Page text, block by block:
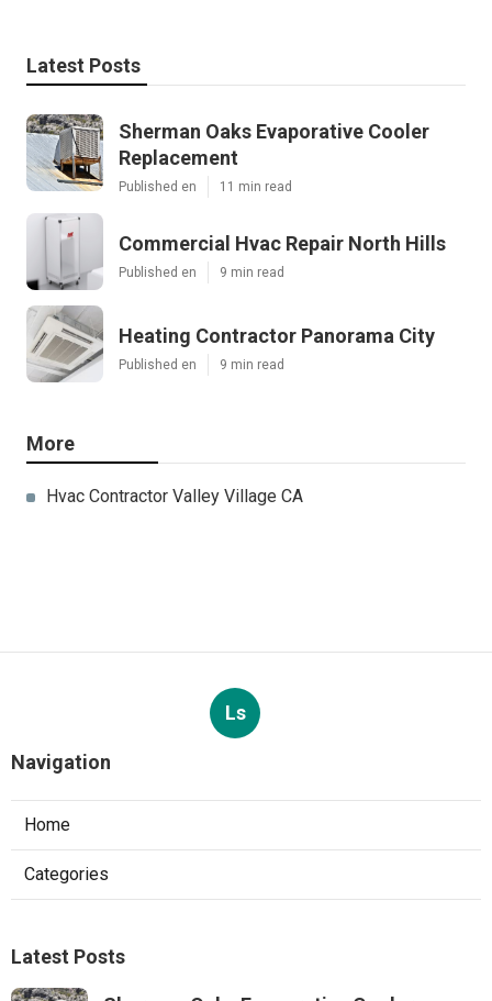
Latest Posts
Sherman Oaks Evaporative Cooler
Replacement
Published en 11 min read
Commercial Hvac Repair North Hills
Published en 9 min read
Heating Contractor Panorama City
Published en 9 min read
More
Hvac Contractor Valley Village CA
Ls
Navigation
Home
Categories
Latest Posts